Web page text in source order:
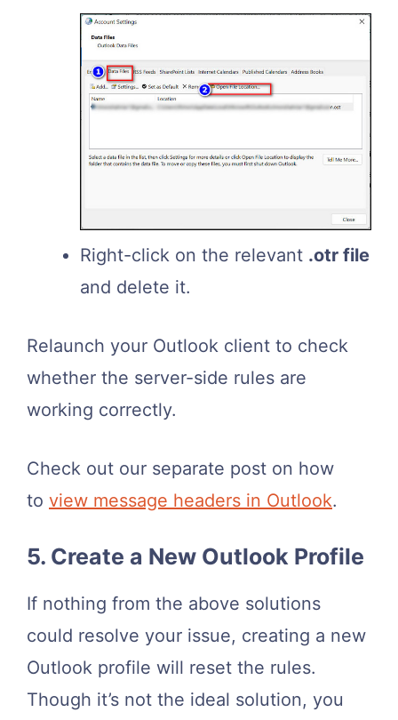
Right-click on the relevant .otr file
and delete it.
Relaunch your Outlook client to check
whether the server-side rules are
working correctly.
Check out our separate post on how
to view message headers in Outlook.
5. Create a New Outlook Profile
If nothing from the above solutions
could resolve your issue, creating a new
Outlook profile will reset the rules.
Though it’s not the ideal solution, you